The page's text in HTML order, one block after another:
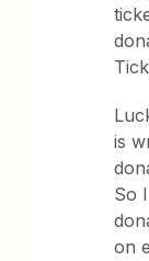
is
So
on